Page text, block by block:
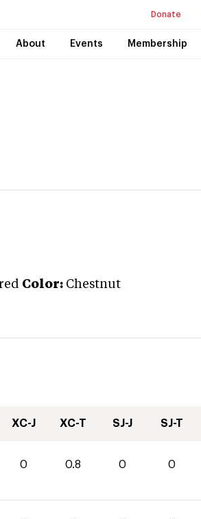
Donate
About Events Membership
Color: Chestnut
XC-J XC-T SJ-J SJ-T
0 0.8 0 0